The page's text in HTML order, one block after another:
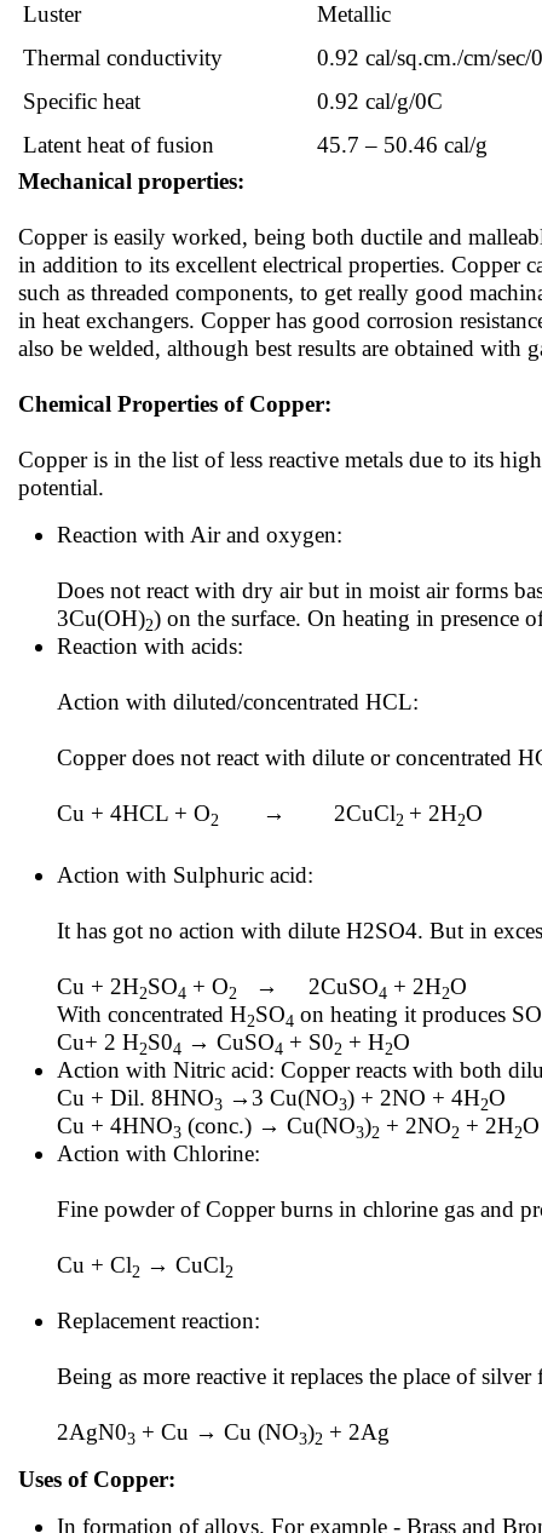
Luster
Metallic
Thermal conductivity
0.92 cal/sq.cm./cm/sec/
Specific heat
0.92 cal/g/0C
Latent heat of fusion
45.7 – 50.46 cal/g
Mechanical properties:
Copper is easily worked, being both ductile and
in addition to its excellent electrical properties. Copper
such as threaded components, to get really good
in heat exchangers. Copper has good corrosion
also be welded, although best results are obtained with
Chemical Properties of Copper:
Copper is in the list of less reactive metals due to its
potential.
Reaction with Air and oxygen:
Does not react with dry air but in moist air forms
3Cu(OH)2) on the surface. On heating in
Reaction with acids:
Action with diluted/concentrated HCL:
Copper does not react with dilute or concentrated
Cu + 4HCL + O2 → 2CuCl2 + 2H2O
Action with Sulphuric acid:
It has got no action with dilute H2SO4. But in
Cu + 2H2SO4 + O2 → 2CuSO4 + 2H2O
With concentrated H2SO4 on heating it produces SO
Cu+ 2 H2S04 → CuSO4 + S02 + H2O
Action with Nitric acid: Copper reacts with both
Cu + Dil. 8HNO3 →3 Cu(NO3) + 2NO + 4H2O
Cu + 4HNO3 (conc.) → Cu(NO3)2 + 2NO2 + 2H2O
Action with Chlorine:
Fine powder of Copper burns in chlorine gas and
Cu + Cl2 → CuCl2
Replacement reaction:
Being as more reactive it replaces the place of
2AgN03 + Cu → Cu (NO3)2 + 2Ag
Uses of Copper:
In formation of alloys. For example - Brass and